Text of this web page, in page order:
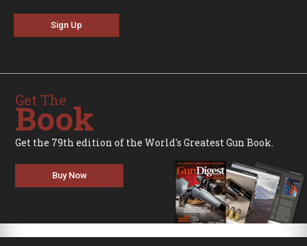
Sign Up
Get The
Book
Get the 79th edition of the World's Greatest Gun Book.
Buy Now